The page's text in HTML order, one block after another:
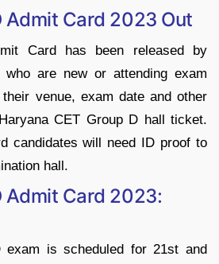
Admit Card 2023 Out
Card has been released by
who are new or attending exam
venue, exam date and other
CET Group D hall ticket.
candidates will need ID proof to
hall.
Admit Card 2023:
exam is scheduled for 21st and